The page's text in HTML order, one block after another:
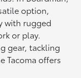
option,
with rugged
or play.
gear, tackling
Tacoma offers